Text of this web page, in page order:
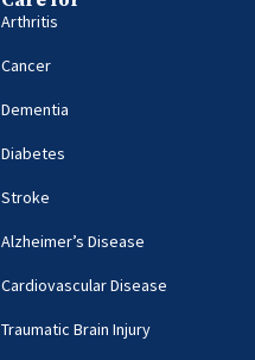
Arthritis
Cancer
Dementia
Diabetes
Stroke
Alzheimer’s Disease
Cardiovascular Disease
Traumatic Brain Injury